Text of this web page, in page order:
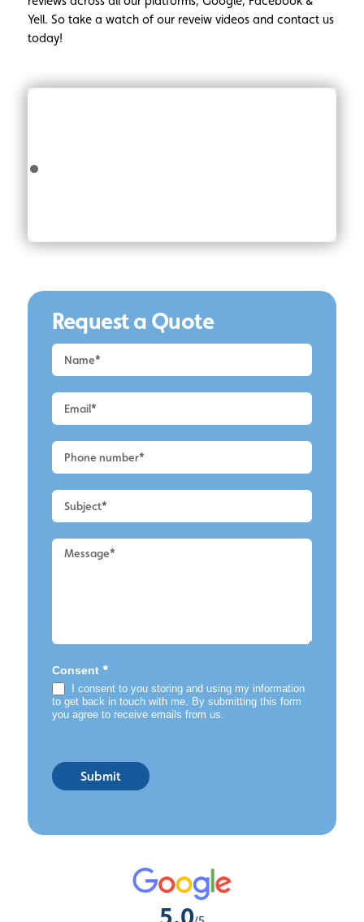
Yell. So take a watch of our reveiw videos and contact us
today!
Request a Quote
Request
a
Altrincham
-
UPVC
Consent *
I consent to you storing and using my information
to get back in touch with me. By submitting this form
you agree to receive emails from us.
Submit